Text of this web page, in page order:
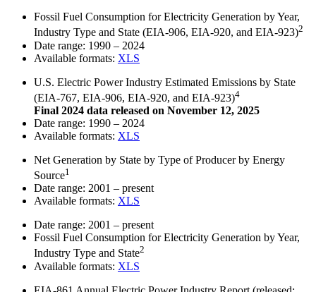
Fossil Fuel Consumption for Electricity Generation by Year,
Industry Type and State (EIA-906, EIA-920, and EIA-923)2
Date range: 1990 – 2024
Available formats: XLS
U.S. Electric Power Industry Estimated Emissions by State
(EIA-767, EIA-906, EIA-920, and EIA-923)4
Final 2024 data released on November 12, 2025
Date range: 1990 – 2024
Available formats: XLS
Net Generation by State by Type of Producer by Energy
Source1
Date range: 2001 – present
Available formats: XLS
Date range: 2001 – present
Fossil Fuel Consumption for Electricity Generation by Year,
Industry Type and State2
Available formats: XLS